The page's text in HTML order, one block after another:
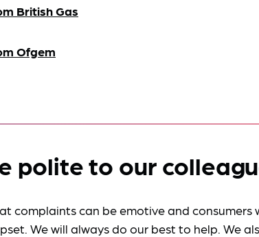
British Gas
Ofgem
polite to our
complaints can be emotive and consumers
We will always do our best to help. We